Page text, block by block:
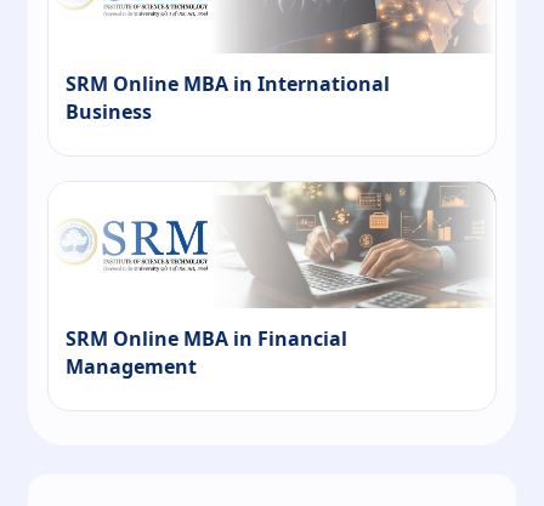
SRM Online MBA in International
Business
SRM Online MBA in Financial
Management